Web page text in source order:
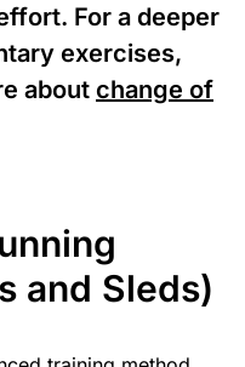
For a deeper
exercises,
about change of
and Sleds)